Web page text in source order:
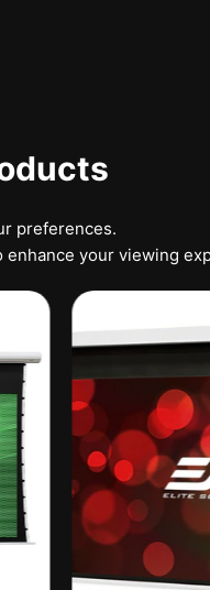
preferences.
your viewing